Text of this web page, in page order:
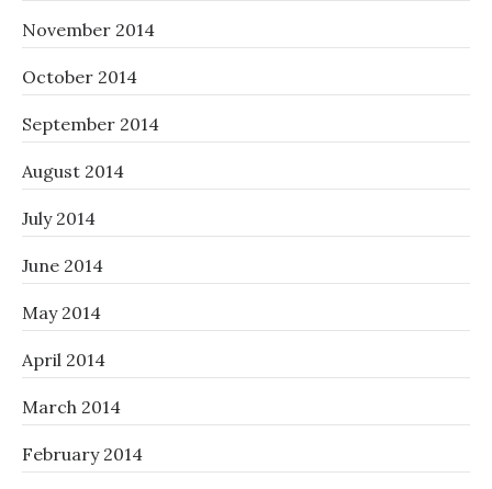
November 2014
October 2014
September 2014
August 2014
July 2014
June 2014
May 2014
April 2014
March 2014
February 2014